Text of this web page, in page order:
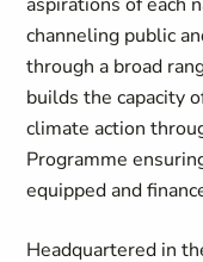
channeling public
through a broad
builds the capacity
climate action
Programme
equipped and
Headquartered in